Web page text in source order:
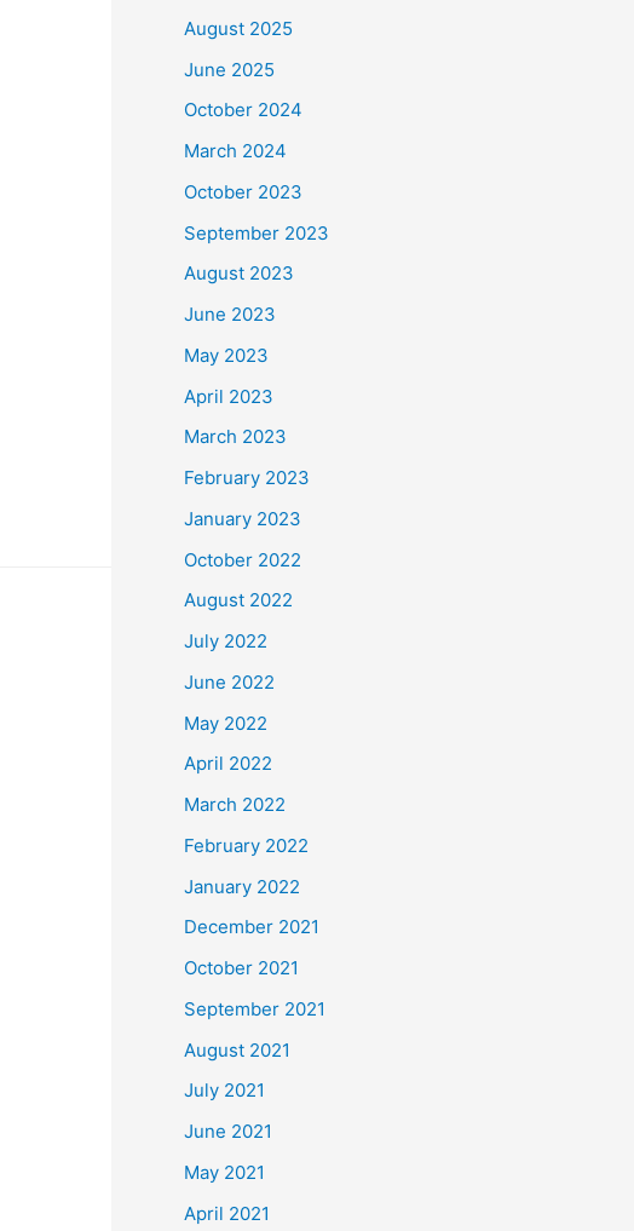
August 2025
June 2025
October 2024
March 2024
October 2023
September 2023
August 2023
June 2023
May 2023
April 2023
March 2023
February 2023
January 2023
October 2022
August 2022
July 2022
June 2022
May 2022
April 2022
March 2022
February 2022
January 2022
December 2021
October 2021
September 2021
August 2021
July 2021
June 2021
May 2021
April 2021